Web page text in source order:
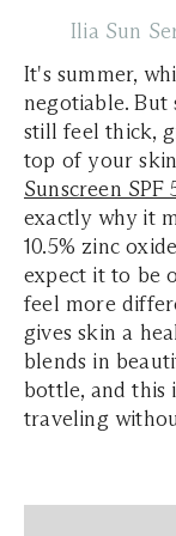
Ilia Sun
It's summer,
negotiable.
still feel thick,
top of your
Sunscreen SPF
exactly why it
10.5% zinc
expect it to be
feel more
gives skin a
blends in
bottle, and this
traveling